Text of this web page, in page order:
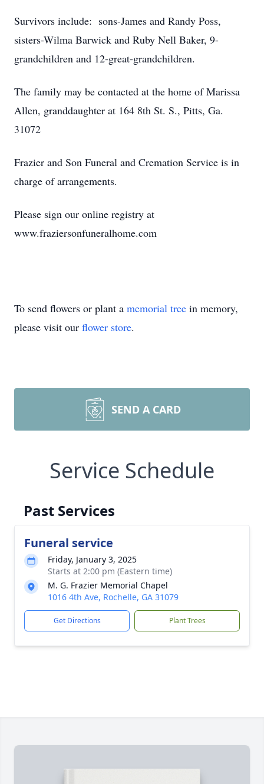
Survivors include: sons-James and Randy Poss,
sisters-Wilma Barwick and Ruby Nell Baker, 9-
grandchildren and 12-great-grandchildren.
The family may be contacted at the home of Marissa
Allen, granddaughter at 164 8th St. S., Pitts, Ga.
31072
Frazier and Son Funeral and Cremation Service is in
charge of arrangements.
Please sign our online registry at
www.fraziersonfuneralhome.com
To send flowers or plant a memorial tree in memory,
please visit our flower store.
SEND A CARD
Service Schedule
Past Services
Funeral service
Friday, January 3, 2025
Starts at 2:00 pm (Eastern time)
M. G. Frazier Memorial Chapel
1016 4th Ave, Rochelle, GA 31079
Get Directions Plant Trees